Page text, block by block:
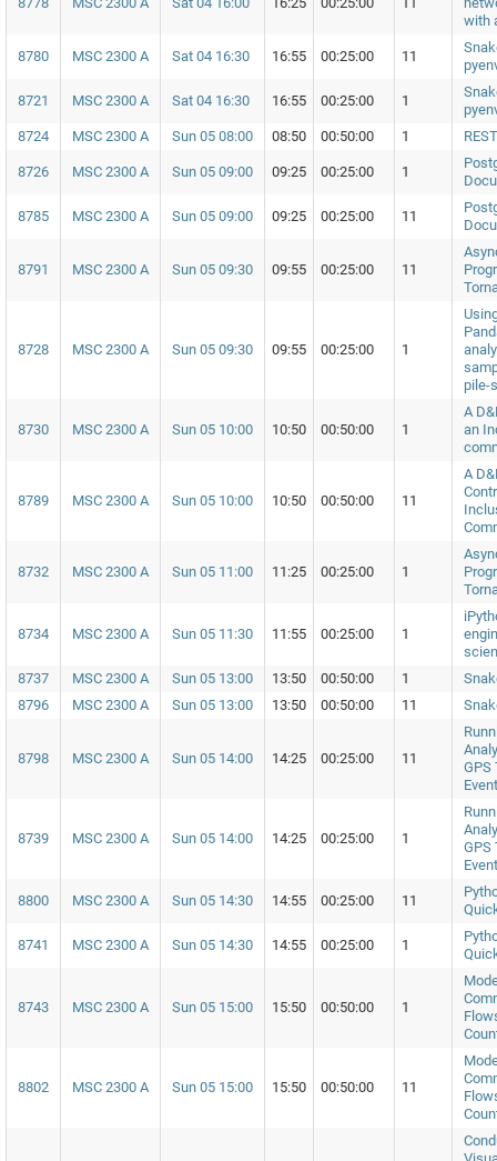
with
8780 MSC 2300 A Sat 04 16:30 16:55 00:25:00 11
8721 MSC 2300 A Sat 04 16:30 16:55 00:25:00 1
8724
MSC 2300 A Sun 05 08:00 08:50 00:50:00 1
8726 MSC 2300 A Sun 05 09:00 09:25 00:25:00 1
8785 MSC 2300 A Sun 05 09:00 09:25 00:25:00 11
8791 MSC 2300 A Sun 05 09:30 09:55 00:25:00 11
8728 MSC 2300 A Sun 05 09:30 09:55 00:25:00 1
pile-
8730 MSC 2300 A Sun 05 10:00 10:50 00:50:00 1
A
an
8789 MSC 2300 A Sun 05 10:00 10:50 00:50:00 11
A
8732 MSC 2300 A Sun 05 11:00 11:25 00:25:00 1
8734 MSC 2300 A Sun 05 11:30 11:55 00:25:00 1
8737
MSC 2300 A Sun 05 13:00 13:50 00:50:00 1
8796
MSC 2300 A Sun 05 13:00 13:50 00:50:00 11
8798 MSC 2300 A Sun 05 14:00 14:25 00:25:00 11
GPS
8739 MSC 2300 A Sun 05 14:00 14:25 00:25:00 1
GPS
8800 MSC 2300 A Sun 05 14:30 14:55 00:25:00 11
8741 MSC 2300 A Sun 05 14:30 14:55 00:25:00 1
8743 MSC 2300 A Sun 05 15:00 15:50 00:50:00 1
8802 MSC 2300 A Sun 05 15:00 15:50 00:50:00 11